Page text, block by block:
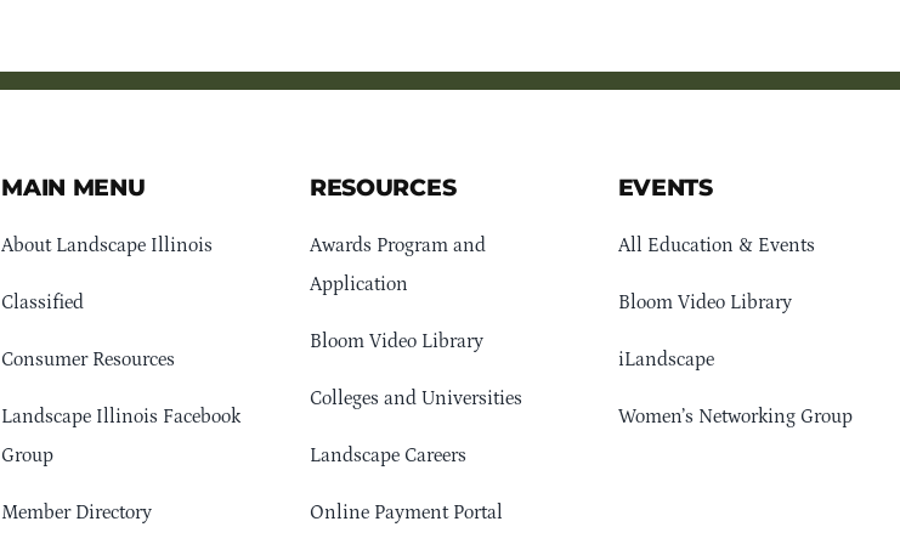
MAIN MENU
About Landscape Illinois
Classified
Consumer Resources
Landscape Illinois Facebook
Group
Member Directory
RESOURCES
Awards Program and
Application
Bloom Video Library
Colleges and Universities
Landscape Careers
Online Payment Portal
EVENTS
All Education & Events
Bloom Video Library
iLandscape
Women’s Networking Group